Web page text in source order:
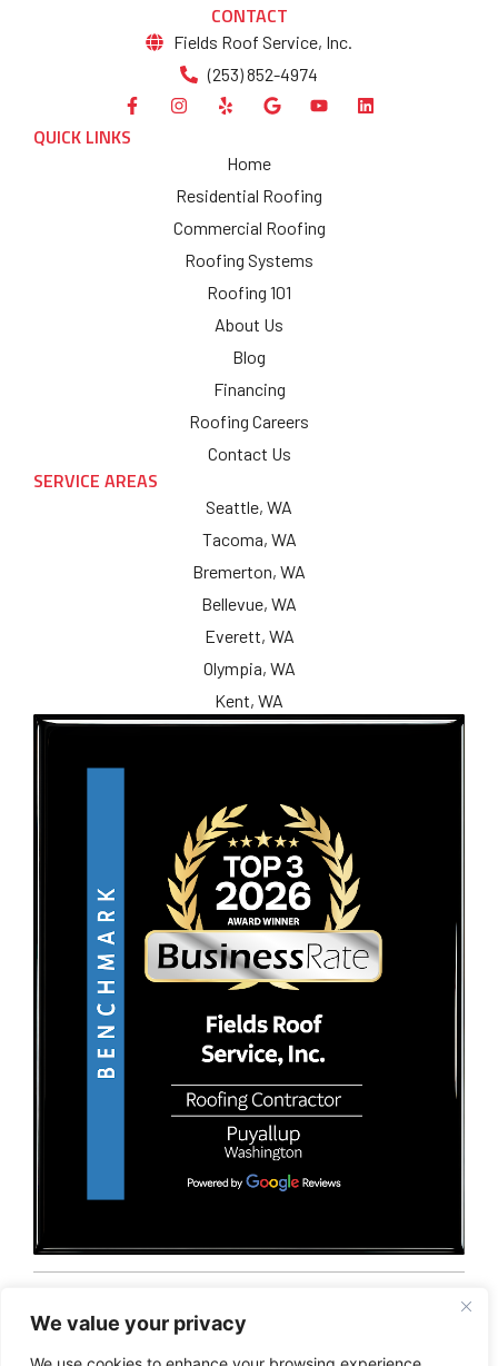
We value your privacy
CONTACT
Fields Roof Service, Inc.
(253) 852-4974
QUICK LINKS
Home
Residential Roofing
Commercial Roofing
Roofing Systems
Roofing 101
About Us
Blog
Financing
Roofing Careers
Contact Us
SERVICE AREAS
Seattle, WA
Tacoma, WA
Bremerton, WA
Bellevue, WA
Everett, WA
Olympia, WA
Kent, WA
Privacy PolicyTerms and Conditions